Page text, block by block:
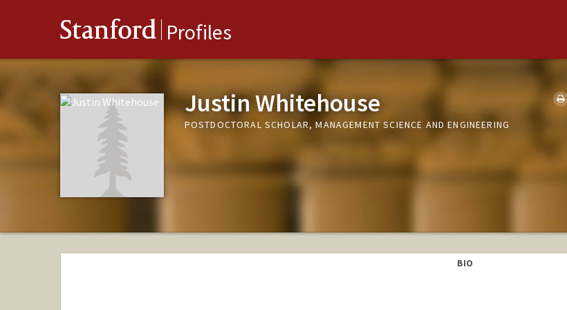
Stanford Profiles
Justin Whitehouse
POSTDOCTORAL SCHOLAR, MANAGEMENT SCIENCE AND ENGINEERING
BIO